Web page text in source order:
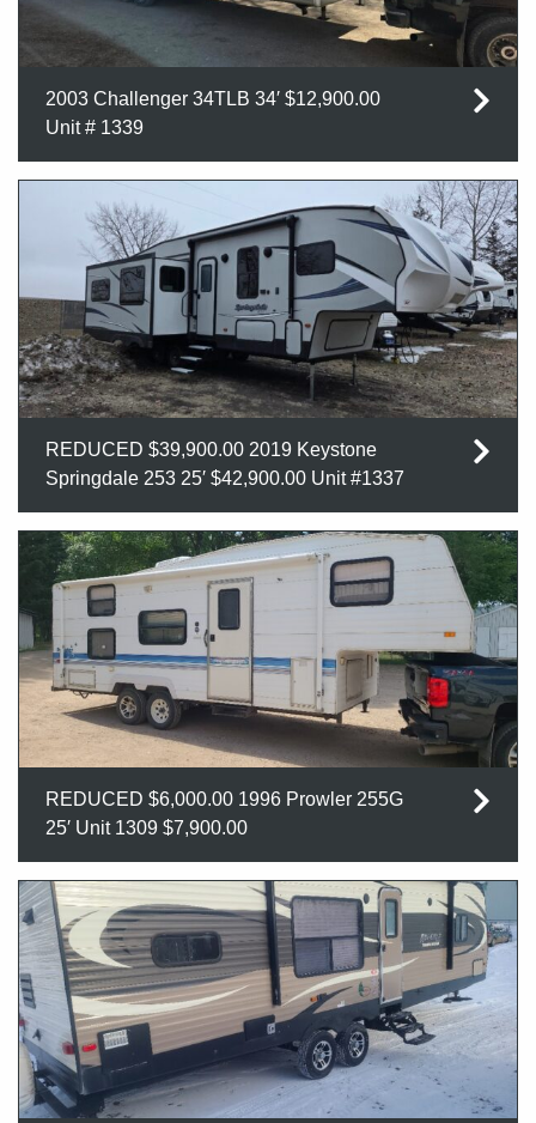
2003 Challenger 34TLB 34′ $12,900.00
Unit # 1339
REDUCED $39,900.00 2019 Keystone
Springdale 253 25′ $42,900.00 Unit #1337
REDUCED $6,000.00 1996 Prowler 255G
25′ Unit 1309 $7,900.00